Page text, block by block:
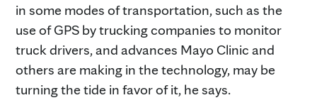
in some modes of transportation, such as the
use of GPS by trucking companies to monitor
truck drivers, and advances Mayo Clinic and
others are making in the technology, may be
turning the tide in favor of it, he says.